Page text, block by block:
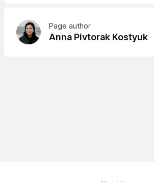
Page author
Anna Pivtorak Kostyuk